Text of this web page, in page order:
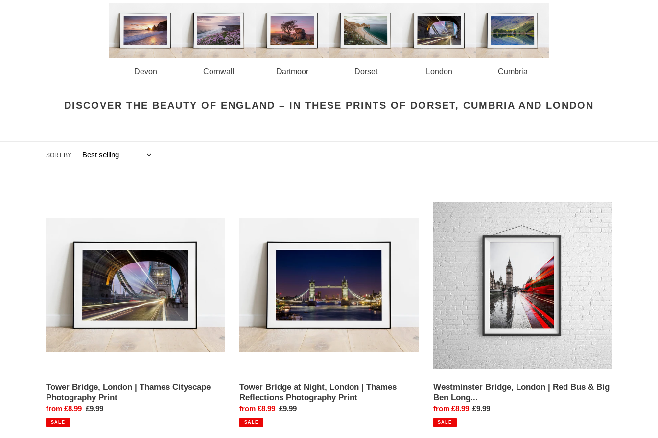
Devon Cornwall Dartmoor Dorset London Cumbria
DISCOVER THE BEAUTY OF ENGLAND – IN THESE PRINTS OF DORSET, CUMBRIA AND LONDON
SORT BY
Thames
Cityscape
Photography
Tower Bridge, London | Thames Cityscape
Photography Print
Sale
price
from £8.99 Regular
£9.99
SALE
London
Thames
Reflections
Tower Bridge at Night, London | Thames
Reflections Photography Print
Sale
price
from £8.99 Regular
£9.99
SALE
Westminster
Bridge,
London
|
Red
Bus
&
Big
Ben
Long
Exposure
Photography
Print
Westminster Bridge, London | Red Bus & Big
Ben Long...
Sale
price
from £8.99 Regular
£9.99
SALE